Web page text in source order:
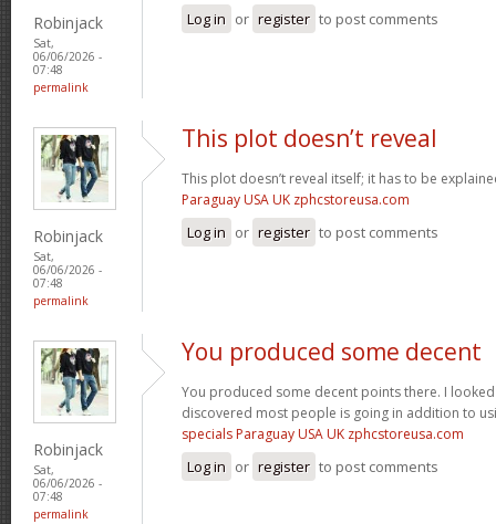
Robinjack
Sat,
06/06/2026 -
07:48
permalink
Log in or register to post comments
Robinjack
Sat,
06/06/2026 -
07:48
permalink
This plot doesn’t reveal
This plot doesn’t reveal itself; it has to be
Paraguay USA UK zphcstoreusa.com
Log in or register to post comments
Robinjack
Sat,
06/06/2026 -
07:48
permalink
You produced some decent
You produced some decent points there. I
discovered most people is going in addition to
specials Paraguay USA UK zphcstoreusa.com
Log in or register to post comments